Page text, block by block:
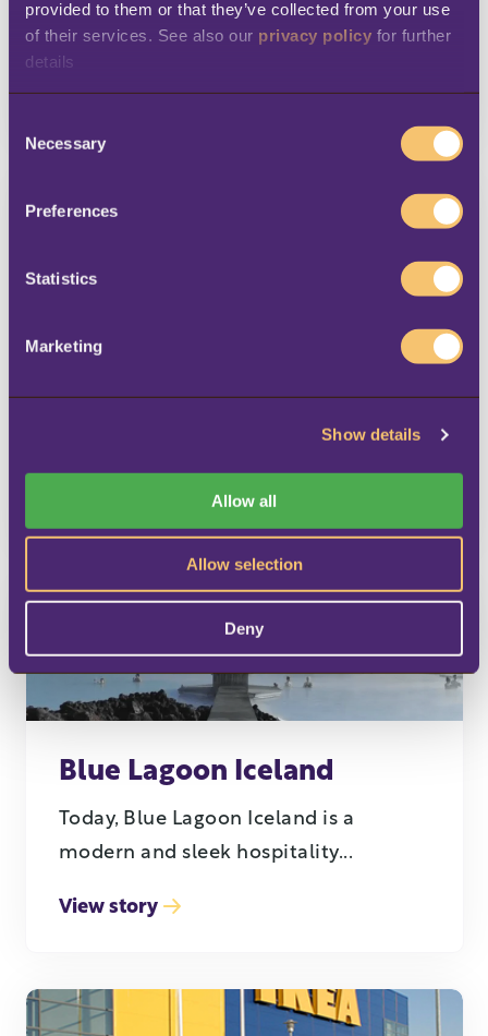
provided to them or that they’ve collected from your use
of their services. See also our privacy policy for further
details
Necessary
Preferences
Statistics
Marketing
Show details
Allow all
Allow selection
Deny
Founded in 1932, SPAR is the world’s
leading voluntary food ...
View story
Blue Lagoon Iceland
Today, Blue Lagoon Iceland is a
modern and sleek hospitality...
View story